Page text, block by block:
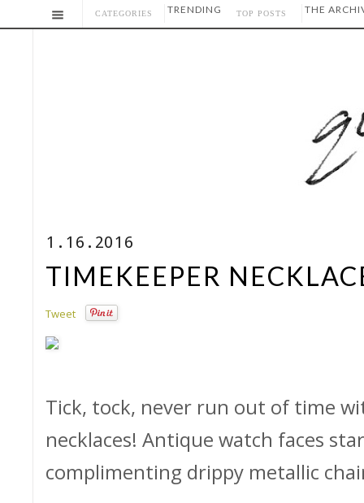
CATEGORIES TRENDING TOP POSTS THE
1.16.2016
TIMEKEEPER
Tweet
Tick, tock, never run out of time
necklaces! Antique watch faces
complimenting drippy metallic